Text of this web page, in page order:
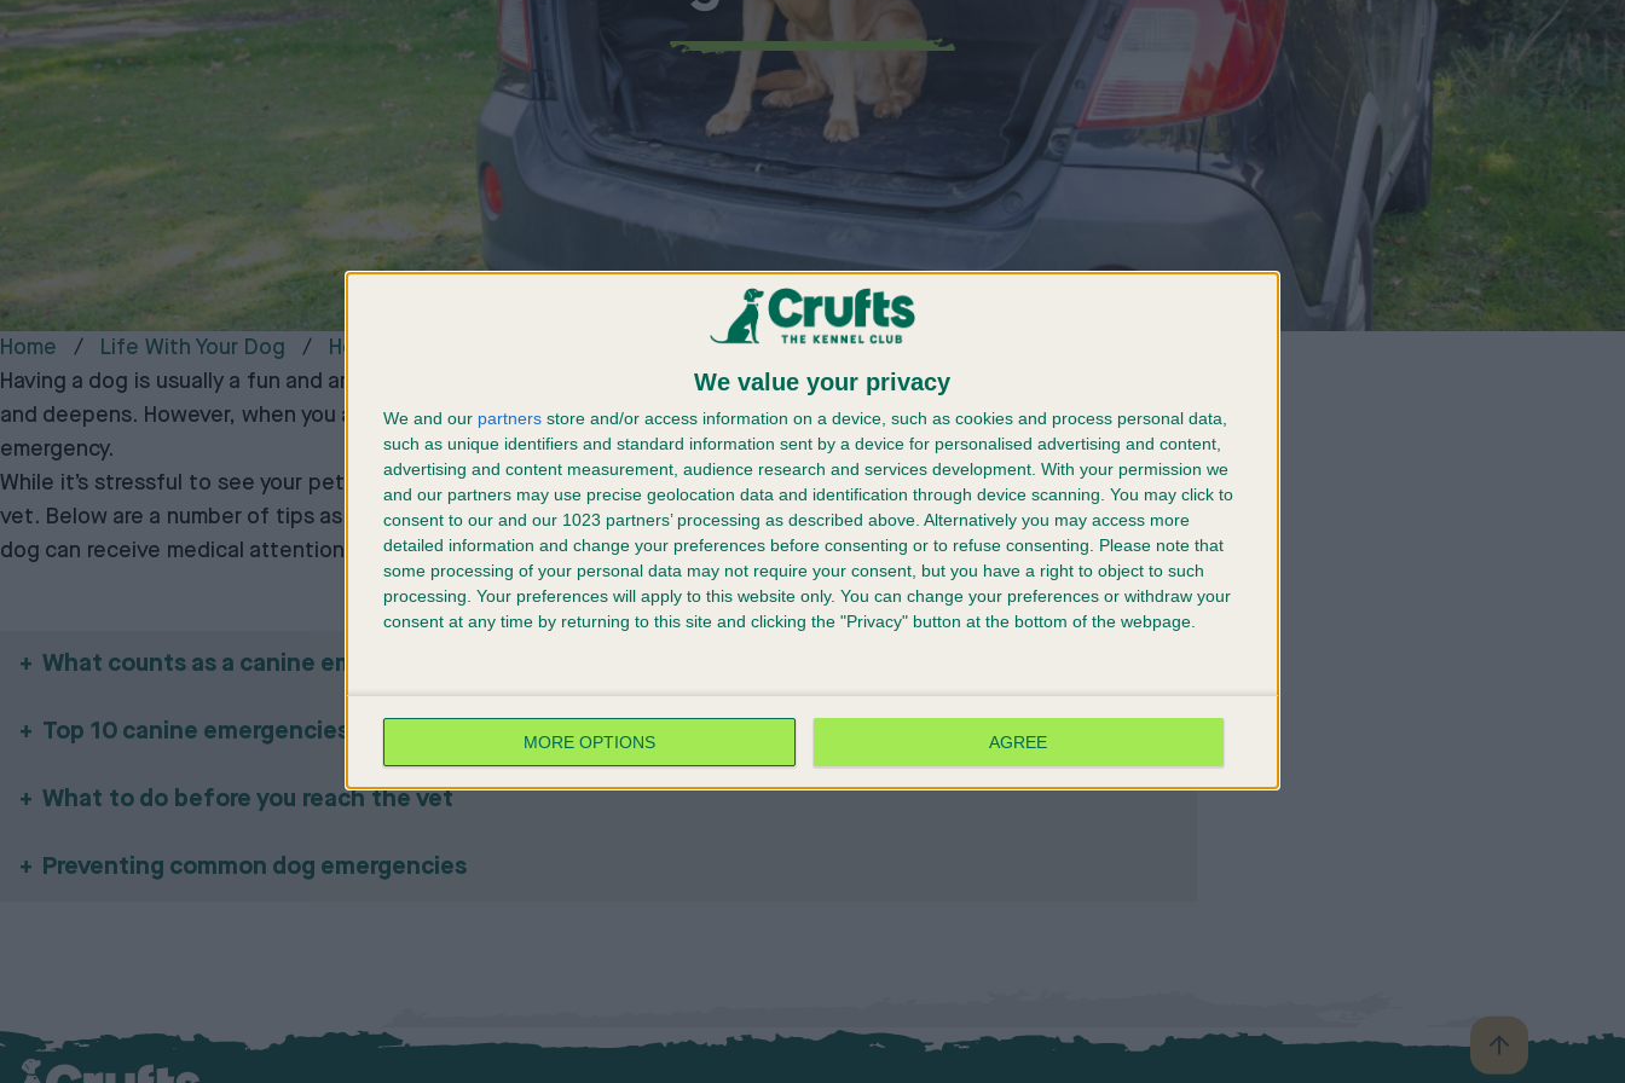
We value your privacy
We and our partners store and/or access information on a device, such as cookies and process personal data,
such as unique identifiers and standard information sent by a device for personalised advertising and content,
advertising and content measurement, audience research and services development. With your permission we
and our partners may use precise geolocation data and identification through device scanning. You may click to
consent to our and our 1023 partners’ processing as described above. Alternatively you may access more
detailed information and change your preferences before consenting or to refuse consenting.
Please note that
some processing of your personal data may not require your consent, but you have a right to object to such
processing. Your preferences will apply to this website only. You can change your preferences or withdraw your
consent at any time by returning to this site and clicking the "Privacy" button at the bottom of the webpage.
MORE OPTIONS AGREE
Home Life With Your Dog Helpful Tips
How Should I Handle A Dog Emergency?
Having a dog is usually a fun and amazing experience, with your furball becoming a forever friend as your bond grows
and deepens. However, when you adore your pet, it can be utterly terrifying when you’re in the midst of a dog
emergency.
While it’s stressful to see your pet upset or in pain, there are ways to ensure they are kept safe before you rush to a
vet. Below are a number of tips as well as advice on how to keep your dog healthy and well looked after before your
dog can receive medical attention.
What counts as a canine emergency?
Top 10 canine emergencies and what to do
What to do before you reach the vet
Preventing common dog emergencies